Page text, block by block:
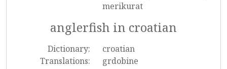
merikurat
anglerfish in croatian
Dictionary:
croatian
Translations:
grdobine